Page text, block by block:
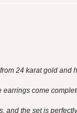
24 karat gold and
come
and the set is